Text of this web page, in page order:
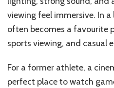
viewing feel immersive. In
often becomes a favourite
sports viewing, and casual
For a former athlete, a
perfect place to watch